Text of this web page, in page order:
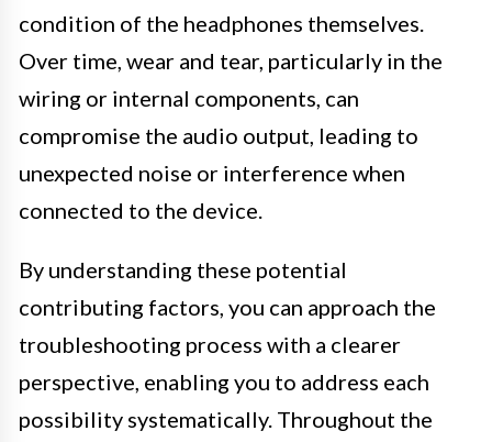
condition of the headphones themselves.
Over time, wear and tear, particularly in the
wiring or internal components, can
compromise the audio output, leading to
unexpected noise or interference when
connected to the device.
By understanding these potential
contributing factors, you can approach the
troubleshooting process with a clearer
perspective, enabling you to address each
possibility systematically. Throughout the